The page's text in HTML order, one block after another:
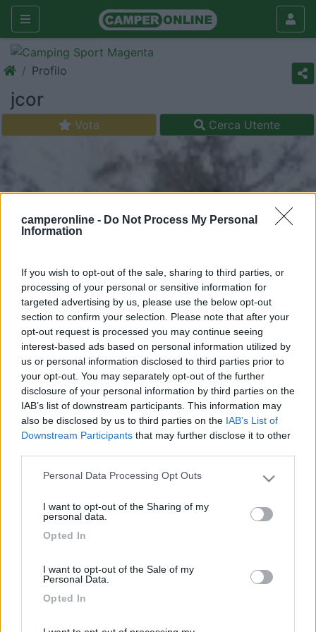
camperonline - Do Not Process My Personal
Information
If you wish to opt-out of the sale, sharing to third parties, or
processing of your personal or sensitive information for
targeted advertising by us, please use the below opt-out
section to confirm your selection. Please note that after your
opt-out request is processed you may continue seeing
interest-based ads based on personal information utilized by
us or personal information disclosed to third parties prior to
your opt-out. You may separately opt-out of the further
disclosure of your personal information by third parties on the
IAB’s list of downstream participants. This information may
also be disclosed by us to third parties on the IAB’s List of
Downstream Participants that may further disclose it to other
Please note that this website/app uses one or more Google
not limited to your visit or usage behaviour. You may click to
use your data for below specified purposes in below Google
Personal Data Processing Opt Outs
I want to opt-out of the Sharing of my
personal data.
Opted In
I want to opt-out of the Sale of my
Personal Data.
Opted In
Profilo
jcor
Vota Cerca Utente
Livello 1
Iscritto il:29/02/2012
Viaggio su:
Sesso:Maschio
Città:Noto